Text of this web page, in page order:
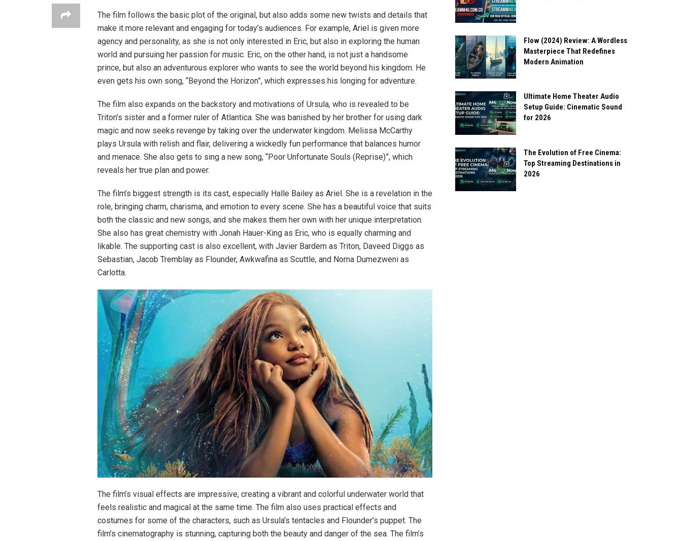
The film follows the basic plot of the original, but also adds some new twists and details that
make it more relevant and engaging for today’s audiences. For example, Ariel is given more
agency and personality, as she is not only interested in Eric, but also in exploring the human
world and pursuing her passion for music. Eric, on the other hand, is not just a handsome
prince, but also an adventurous explorer who wants to see the world beyond his kingdom. He
even gets his own song, “Beyond the Horizon”, which expresses his longing for adventure.
The film also expands on the backstory and motivations of Ursula, who is revealed to be
Triton’s sister and a former ruler of Atlantica. She was banished by her brother for using dark
magic and now seeks revenge by taking over the underwater kingdom. Melissa McCarthy
plays Ursula with relish and flair, delivering a wickedly fun performance that balances humor
and menace. She also gets to sing a new song, “Poor Unfortunate Souls (Reprise)”, which
reveals her true plan and power.
The film’s biggest strength is its cast, especially Halle Bailey as Ariel. She is a revelation in the
role, bringing charm, charisma, and emotion to every scene. She has a beautiful voice that suits
both the classic and new songs, and she makes them her own with her unique interpretation.
She also has great chemistry with Jonah Hauer-King as Eric, who is equally charming and
likable. The supporting cast is also excellent, with Javier Bardem as Triton, Daveed Diggs as
Sebastian, Jacob Tremblay as Flounder, Awkwafina as Scuttle, and Noma Dumezweni as
Carlotta.
The film’s visual effects are impressive, creating a vibrant and colorful underwater world that
feels realistic and magical at the same time. The film also uses practical effects and
costumes for some of the characters, such as Ursula’s tentacles and Flounder’s puppet. The
film’s cinematography is stunning, capturing both the beauty and danger of the sea. The film’s
Flow (2024) Review: A Wordless
Masterpiece That Redefines
Modern Animation
Ultimate Home Theater Audio
Setup Guide: Cinematic Sound
for 2026
The Evolution of Free Cinema:
Top Streaming Destinations in
2026